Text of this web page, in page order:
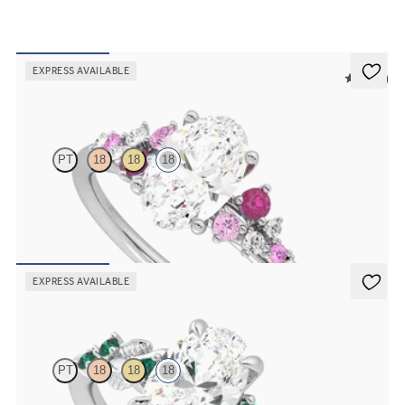
EXPRESS AVAILABLE
5 (23)
PT 18 18 18
Oval centre framed by round pink sapphire and diamond clusters
engagement ring set in 18ct white gold
EXPRESS AVAILABLE
PT 18 18 18